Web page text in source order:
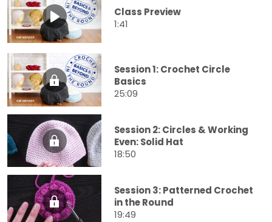
Class Preview
1:41
Session 1: Crochet Circle
Basics
25:09
Session 2: Circles & Working
Even: Solid Hat
18:50
Session 3: Patterned Crochet
in the Round
19:49